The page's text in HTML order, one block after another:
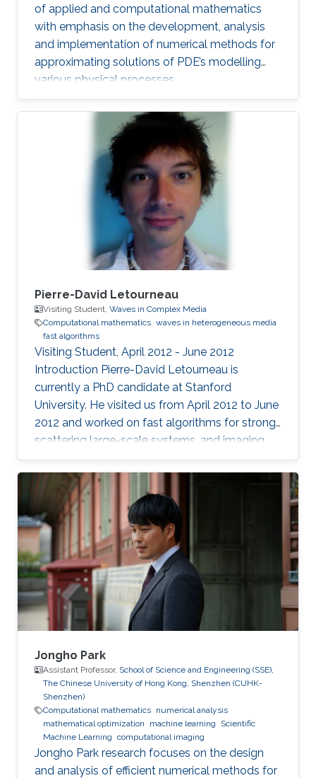
of applied and computational mathematics
with emphasis on the development, analysis
and implementation of numerical methods for
approximating solutions of PDE’s modelling
various physical processes.
Pierre-David Letourneau
Visiting Student, Waves in Complex Media
Computational mathematics waves in heterogeneous media
fast algorithms
Visiting Student, April 2012 - June 2012
Introduction ​Pierre-David Letourneau is
currently a PhD candidate at Stanford
University. He visited us from April 2012 to June
2012 and worked on fast algorithms for strong-
scattering large-scale systems, and imaging
through clutter media. Research Interests
Pierre-David's research interests lie in the area
of applied and computational mathematics
with topics including imaging, inverse
problems, waves in heterogeneous media as
well as fast algorithms. His work focuses on
both the theoretical and computational
aspects of wave propagation, and includes
Jongho Park
Assistant Professor, School of Science and Engineering (SSE),
The Chinese University of Hong Kong, Shenzhen (CUHK-
Shenzhen)
Computational mathematics numerical analysis
mathematical optimization
machine learning
Scientific
Machine Learning computational imaging
Jongho Park research focuses on the design
and analysis of efficient numerical methods for